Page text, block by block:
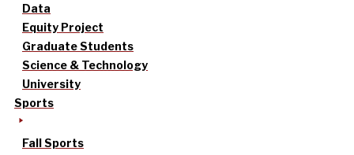
Data
Equity Project
Graduate Students
Science & Technology
University
Sports
Fall Sports